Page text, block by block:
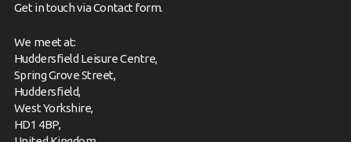
Get in touch viaContact form.
We meet at:
Huddersfield Leisure Centre,
Spring Grove Street,
Huddersfield,
West Yorkshire,
HD1 4BP,